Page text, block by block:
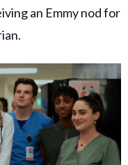
an Emmy nod for